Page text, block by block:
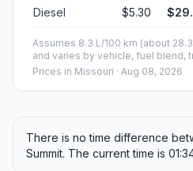
Diesel $5.30
Assumes 8.3 L/100 km (about
and varies by vehicle, fuel blend,
Prices in Missouri · Aug 08, 2026
There is no time difference
Summit. The current time is